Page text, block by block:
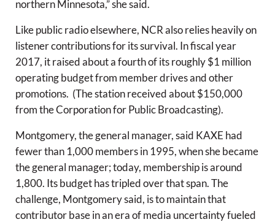
northern Minnesota,” she said.
Like public radio elsewhere, NCR also relies heavily on
listener contributions for its survival. In fiscal year
2017, it raised about a fourth of its roughly $1 million
operating budget from member drives and other
promotions. (The station received about $150,000
from the Corporation for Public Broadcasting).
Montgomery, the general manager, said KAXE had
fewer than 1,000 members in 1995, when she became
the general manager; today, membership is around
1,800. Its budget has tripled over that span. The
challenge, Montgomery said, is to maintain that
contributor base in an era of media uncertainty fueled